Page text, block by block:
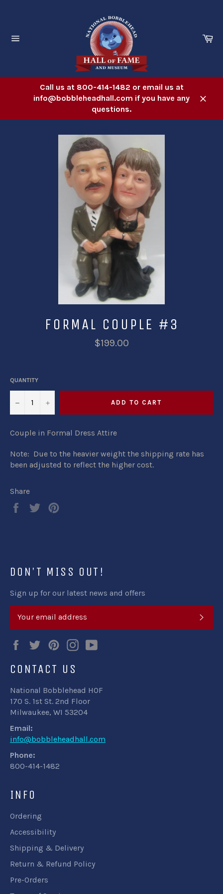
Call us at 800-414-1482 or email us at
info@bobbleheadhall.com if you have any
questions.
FORMAL COUPLE #3
$199.00
QUANTITY
− + ADD TO CART
Couple in Formal Dress Attire
Note: Due to the heavier weight the shipping rate has
been adjusted to reflect the higher cost.
Share
Share
Tweet
DON'T MISS OUT!
Sign up for our latest news and offers
FacebookTwitterPinterestInstagram
CONTACT US
National Bobblehead HOF
170 S. 1st St. 2nd Floor
Milwaukee, WI 53204
Email:
info@bobbleheadhall.com
Phone:
800-414-1482
INFO
Ordering
Accessibility
Shipping & Delivery
Return & Refund Policy
Pre-Orders